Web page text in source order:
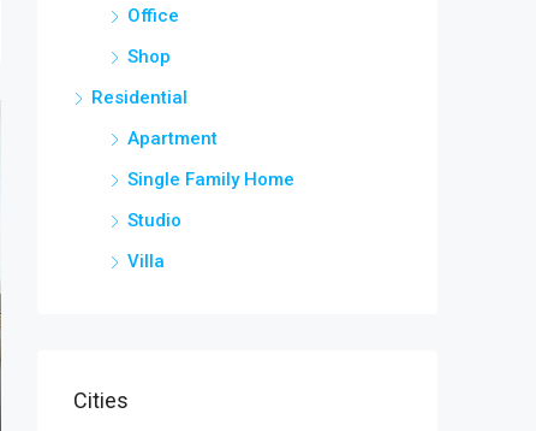
Office
Shop
Residential
Apartment
Single Family Home
Studio
Villa
Cities